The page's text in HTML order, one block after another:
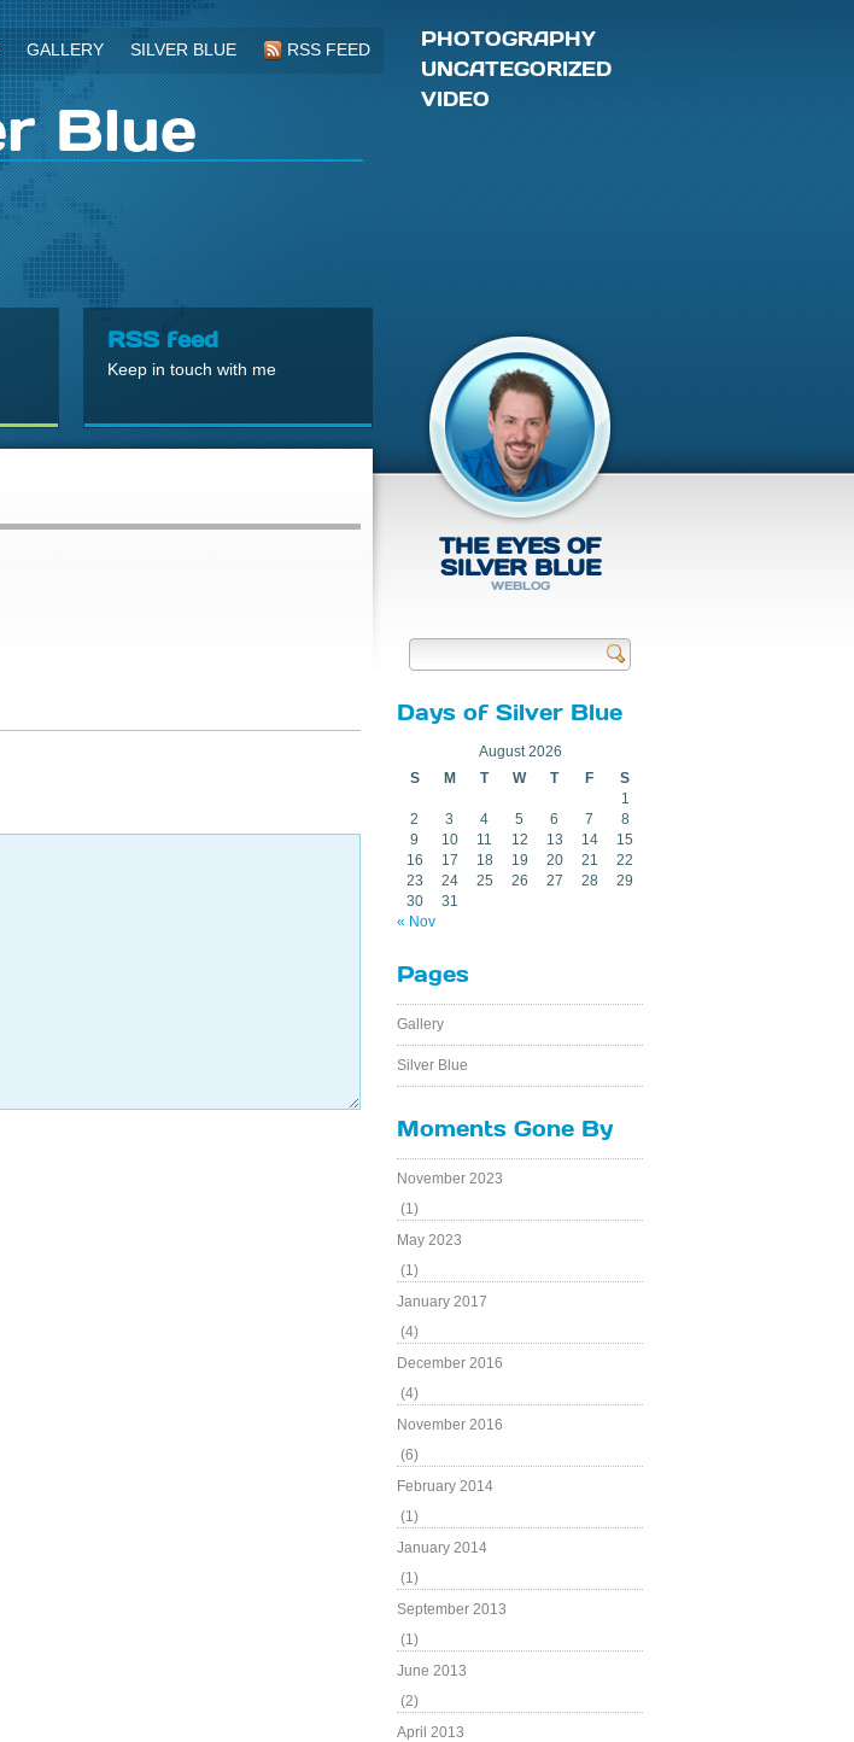
PHOTOGRAPHY
UNCATEGORIZED
VIDEO
GALLERY SILVER BLUE RSS FEED
Blue
RSS feed
Keep in touch with me
THE EYES OF
SILVER BLUE
WEBLOG
Days of Silver Blue
August 2026
S
M T W T F
S
1
2
3 4 5 6 7
8
9
10 11 12 13 14
15
16
17 18 19 20 21
22
23
24 25 26 27 28
29
30
31
« Nov
Pages
Gallery
Silver Blue
Moments Gone By
November 2023
(1)
May 2023
(1)
January 2017
(4)
December 2016
(4)
November 2016
(6)
February 2014
(1)
January 2014
(1)
September 2013
(1)
June 2013
(2)
April 2013